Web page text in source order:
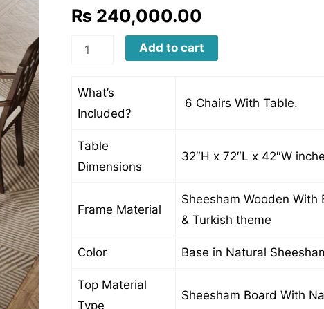
₨ 240,000.00
WCDTD38
Add to cart
What’s
Included?
6 Chairs With Table.
Table
Dimensions
32″H x 72″L x 42″W
Frame Material
Sheesham Wooden
& Turkish theme
Color Base in Natural
Top Material
Type
Sheesham Board With